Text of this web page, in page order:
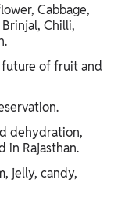
Cabbage,
Chilli,
future of fruit and
dehydration,
in Rajasthan.
jelly, candy,